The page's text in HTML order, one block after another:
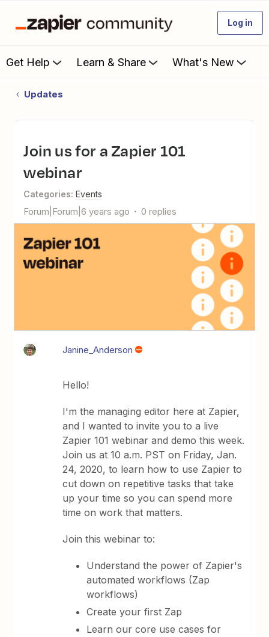
Log in
Get Help Learn & Share What's New
Updates
Join us for a Zapier 101
webinar
Categories: Events
Forum|Forum|6 years ago 0 replies
Janine_Anderson
Hello!
I'm the managing editor here at Zapier,
and I wanted to invite you to a live
Zapier 101 webinar and demo this week.
Join us at 10 a.m. PST on Friday, Jan.
24, 2020, to learn how to use Zapier to
cut down on repetitive tasks that take
up your time so you can spend more
time on work that matters.
Join this webinar to:
Understand the power of Zapier's
automated workflows (Zap
workflows)
Create your first Zap
Learn our core use cases for